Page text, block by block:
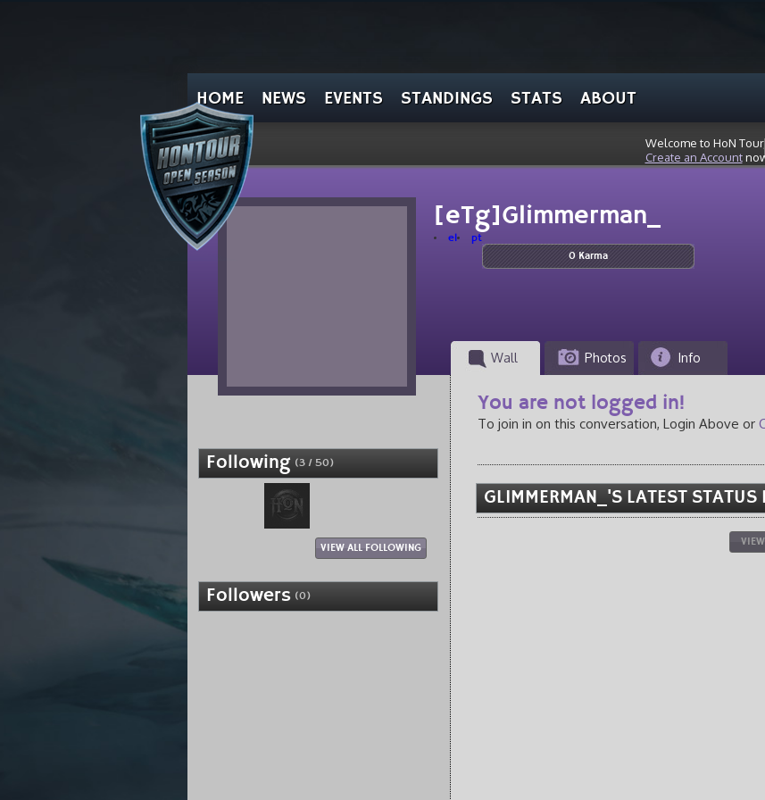
HOME NEWS EVENTS STANDINGS STATS ABOUT
Welcome to HoN
Create an Account
[eTg]Glimmerman_
el
pt
0 Karma
Wall Photos Info
Following (3 / 50)
VIEW ALL FOLLOWING
Followers (0)
You are not logged in!
To join in on this conversation, Login Above or
GLIMMERMAN_'S LATEST STATUS